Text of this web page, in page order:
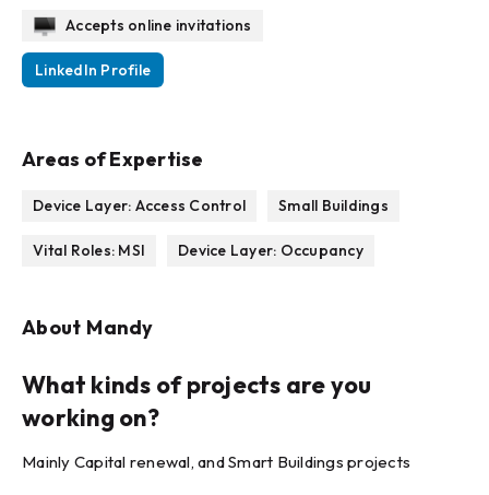
Accepts online invitations
LinkedIn Profile
Areas of Expertise
Device Layer: Access Control Small Buildings
Vital Roles: MSI Device Layer: Occupancy
About Mandy
What kinds of projects are you
working on?
Mainly Capital renewal, and Smart Buildings projects